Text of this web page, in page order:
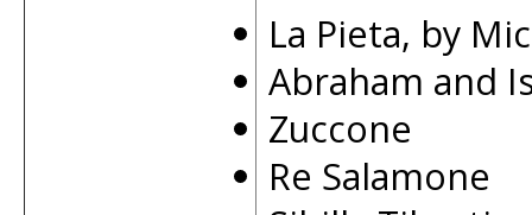
La Pieta, by
Abraham and
Zuccone
Re Salamone